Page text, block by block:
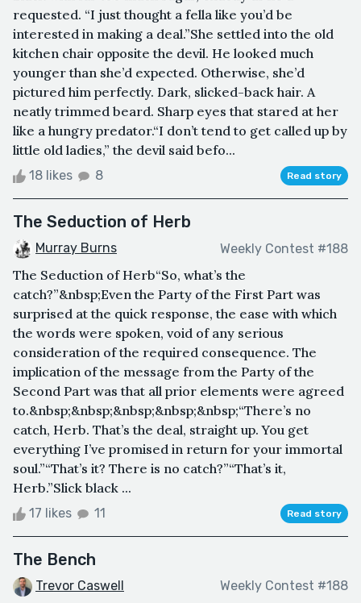
requested. “I just thought a fella like you’d be
interested in making a deal.”She settled into the old
kitchen chair opposite the devil. He looked much
younger than she’d expected. Otherwise, she’d
pictured him perfectly. Dark, slicked-back hair. A
neatly trimmed beard. Sharp eyes that stared at her
like a hungry predator.“I don’t tend to get called up by
little old ladies,” the devil said befo...
18 likes 8 Read story
The Seduction of Herb
Murray Burns Weekly Contest #188
The Seduction of Herb“So, what’s the
catch?”&nbsp;Even the Party of the First Part was
surprised at the quick response, the ease with which
the words were spoken, void of any serious
consideration of the required consequence. The
implication of the message from the Party of the
Second Part was that all prior elements were agreed
to.&nbsp;&nbsp;&nbsp;&nbsp;&nbsp;“There’s no
catch, Herb. That’s the deal, straight up. You get
everything I’ve promised in return for your immortal
soul.”“That’s it? There is no catch?”“That’s it,
Herb.”Slick black ...
17 likes 11 Read story
The Bench
Trevor Caswell Weekly Contest #188